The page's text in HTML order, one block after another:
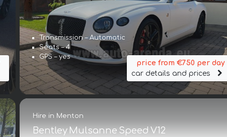
Transmission – Automatic
Seats – 4
GPS – yes
price from €750 per day
car details and prices
Hire in Menton
Bentley Mulsanne Speed V12